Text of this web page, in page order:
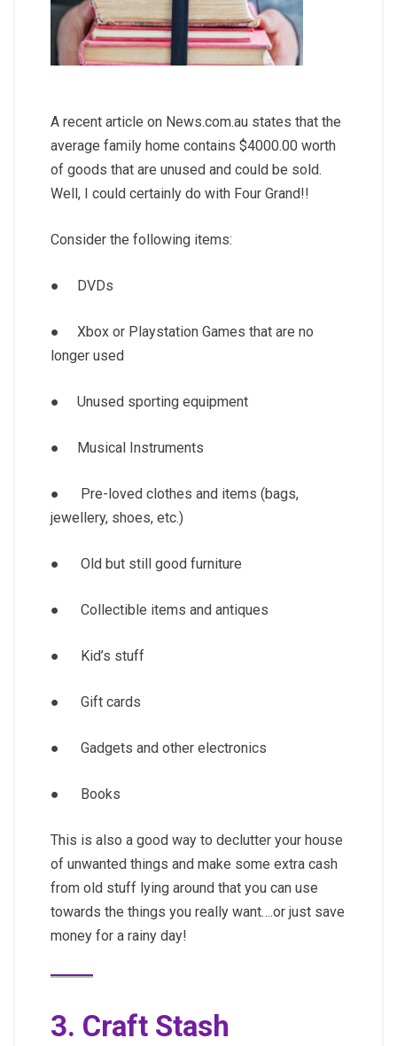
A recent article on News.com.au states that the
average family home contains $4000.00 worth
of goods that are unused and could be sold.
Well, I could certainly do with Four Grand!!
Consider the following items:
● DVDs
● Xbox or Playstation Games that are no
longer used
● Unused sporting equipment
● Musical Instruments
● Pre-loved clothes and items (bags,
jewellery, shoes, etc.)
● Old but still good furniture
● Collectible items and antiques
● Kid’s stuff
● Gift cards
● Gadgets and other electronics
● Books
This is also a good way to declutter your house
of unwanted things and make some extra cash
from old stuff lying around that you can use
towards the things you really want….or just save
money for a rainy day!
3. Craft Stash